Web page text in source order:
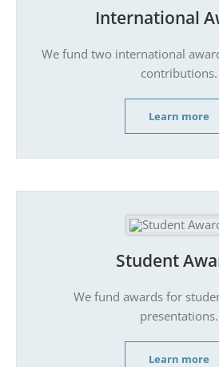
International
We fund two international
contributions.
Learn more
Student
We fund awards for
presentations.
Learn more